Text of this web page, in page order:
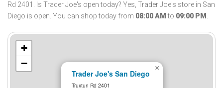
Rd 2401. Is Trader Joe's open today? Yes, Trader Joe's store in San
Diego is open. You can shop today from 08:00 AM to 09:00 PM .
Trader Joe's San Diego
Truxtun Rd 2401
×
+
−